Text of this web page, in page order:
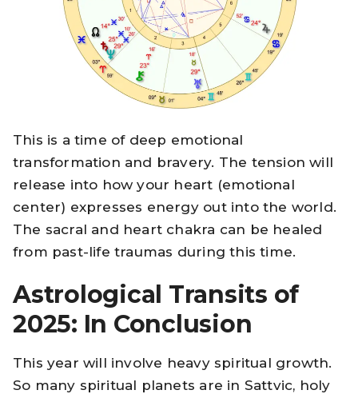
This is a time of deep emotional
transformation and bravery. The tension will
release into how your heart (emotional
center) expresses energy out into the world.
The sacral and heart chakra can be healed
from past-life traumas during this time.
Astrological Transits of
2025: In Conclusion
This year will involve heavy spiritual growth.
So many spiritual planets are in Sattvic, holy